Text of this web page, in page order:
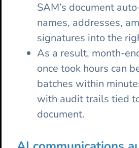
SAM’s document
names, addresses,
signatures into the
As a result, month-
once took hours can
batches within
with audit trails tied
document.